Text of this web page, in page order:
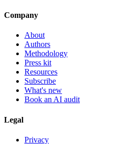
Company
About
Authors
Methodology
Press kit
Resources
Subscribe
What's new
Book an AI audit
Legal
Privacy